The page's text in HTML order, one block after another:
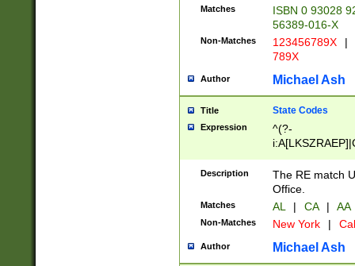
Matches
ISBN 0 93028
56389-016-X
Non-Matches 123456789X |
789X
Author Michael Ash
Title State Codes
Expression
^(?-
Description
The RE match
Office.
Matches AL | CA | AA
Non-Matches New York |
Author Michael Ash